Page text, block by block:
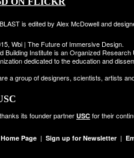
is edited by Alex McDowell and
Wbi | The Future of Immersive Design.
Building Institute is an Organized
dedicated to the education and
a group of designers, scientists, artists
its founder partnerUSC for their
Page | Sign up for Newsletter |